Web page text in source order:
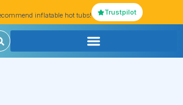
inflatable hot tubs! Trustpilot